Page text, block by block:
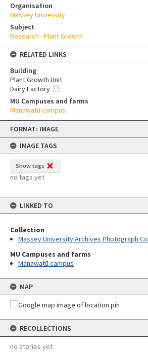
Skip
content
FORMAT: IMAGE
IMAGE TAGS
Show tags
no tags yet
LINKED TO
Collection
Massey University Archives Photograph
MU Campuses and farms
Manawatū campus
MAP
RECOLLECTIONS
no stories yet
Organisation
Massey University
Subject
Research - Plant Growth
RELATED LINKS
Building
Plant Growth Unit
Dairy Factory
MU Campuses and farms
Manawatū campus